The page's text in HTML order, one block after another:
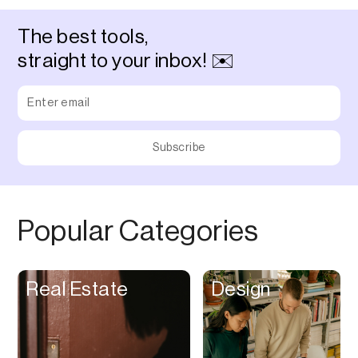
Audio Recording
Augmented Reality
Beat Production
Benefits
Betting
The best tools,
straight to your inbox! ✉️
Popular Categories
Real Estate Design